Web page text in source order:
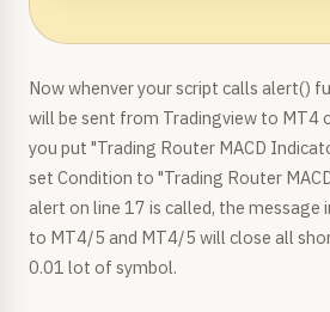
Now whenver your script calls alert()
will be sent from Tradingview to MT4
you put "Trading Router MACD
set Condition to "Trading Router
alert on line 17 is called, the message
to MT4/5 and MT4/5 will close all
0.01 lot of symbol.